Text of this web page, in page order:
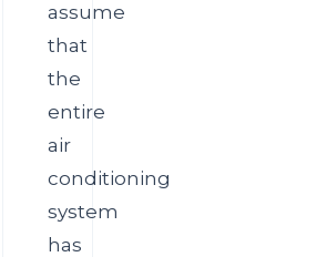
assume
that
the
entire
air
conditioning
system
has